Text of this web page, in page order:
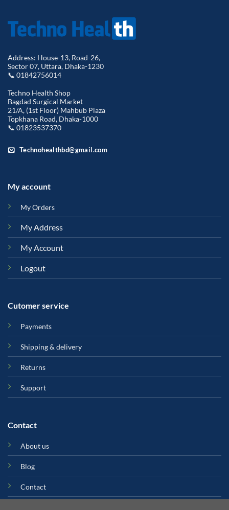
Address: House-13, Road-26,
Sector 07, Uttara, Dhaka-1230
📞 01842756014
Techno Health Shop
Bagdad Surgical Market
21/A, (1st Floor) Mahbub Plaza
Topkhana Road, Dhaka-1000
📞 01823537370
Technohealthbd@gmail.com
My account
My Orders
My Address
My Account
Logout
Cutomer service
Payments
Shipping & delivery
Returns
Support
Contact
About us
Blog
Contact